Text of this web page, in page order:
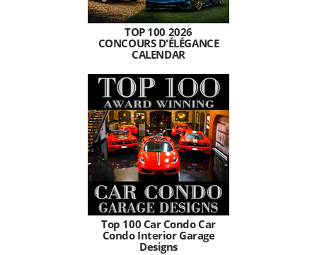
TOP 100 2026
CONCOURS D'ÉLÉGANCE
CALENDAR
Top 100 Car Condo Car
Condo Interior Garage
Designs